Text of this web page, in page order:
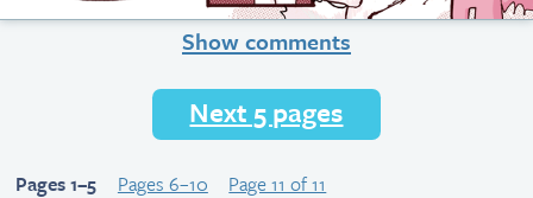
Show comments
Next 5 pages
Pages 1–5 Pages 6–10
Page 11 of 11